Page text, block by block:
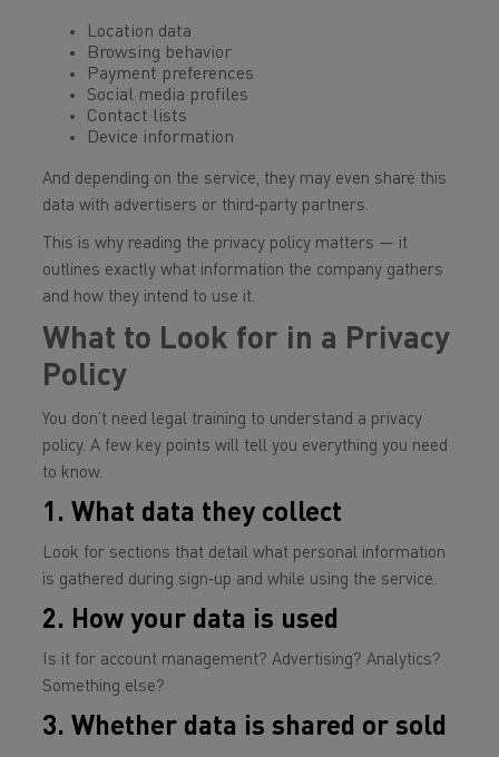
Location data
Browsing behavior
Payment preferences
Social media profiles
Contact lists
Device information
And depending on the service, they may even share this
data with advertisers or third‑party partners.
This is why reading the privacy policy matters — it
outlines exactly what information the company gathers
and how they intend to use it.
What to Look for in a Privacy
Policy
You don’t need legal training to understand a privacy
policy. A few key points will tell you everything you need
to know.
1. What data they collect
Look for sections that detail what personal information
is gathered during sign‑up and while using the service.
2. How your data is used
Is it for account management? Advertising? Analytics?
Something else?
3. Whether data is shared or sold